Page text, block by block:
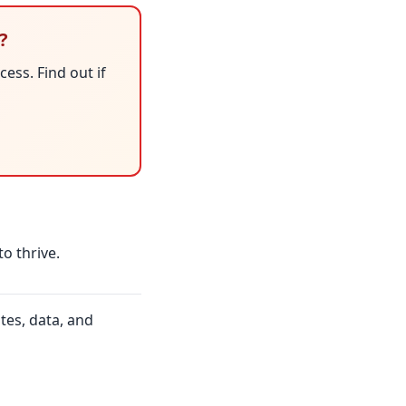
Find out if
thrive.
data, and